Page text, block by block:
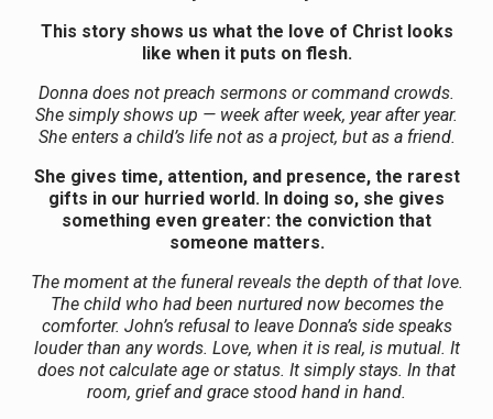
This story shows us what the love of Christ looks
like when it puts on flesh.
Donna does not preach sermons or command crowds.
She simply shows up — week after week, year after year.
She enters a child’s life not as a project, but as a friend.
She gives time, attention, and presence, the rarest
gifts in our hurried world. In doing so, she gives
something even greater: the conviction that
someone matters.
The moment at the funeral reveals the depth of that love.
The child who had been nurtured now becomes the
comforter. John’s refusal to leave Donna’s side speaks
louder than any words. Love, when it is real, is mutual. It
does not calculate age or status. It simply stays. In that
room, grief and grace stood hand in hand.